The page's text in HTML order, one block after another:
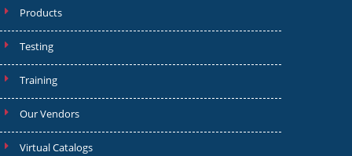
Products
Testing
Training
Our Vendors
Virtual Catalogs